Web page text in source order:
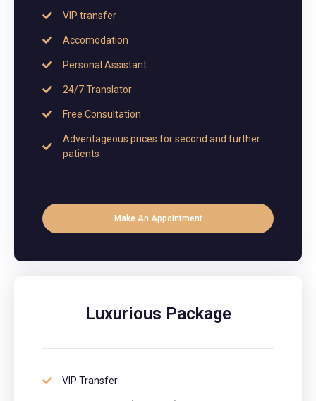
VIP transfer
Accomodation
Personal Assistant
24/7 Translator
Free Consultation
Adventageous prices for second and further
patients
Make An Appointment
Luxurious Package
VIP Transfer